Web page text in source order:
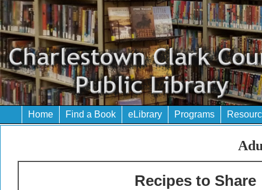
Home Find a Book eLibrary Programs
Recipes to Share